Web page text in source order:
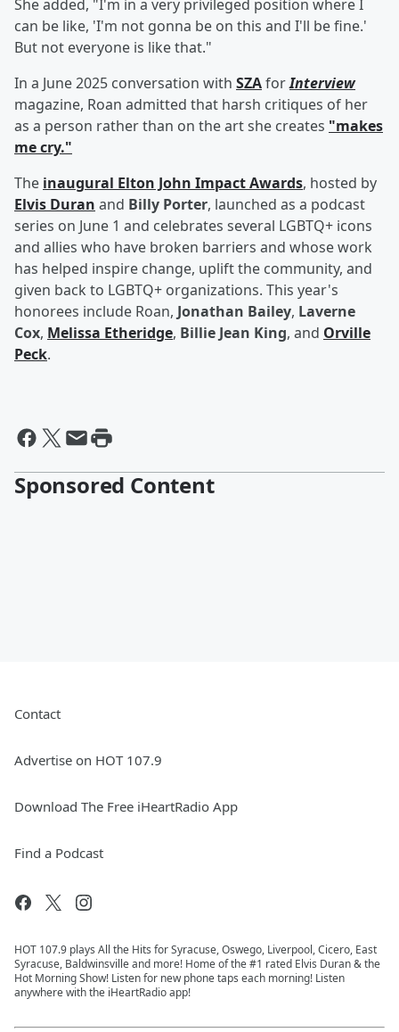
She added, "I'm in a very privileged position where I
can be like, 'I'm not gonna be on this and I'll be fine.'
But not everyone is like that."
In a June 2025 conversation with SZAforInterview
magazine, Roan admitted that harsh critiques of her
as a person rather than on the art she creates "makes
me cry."
The inaugural Elton John Impact Awards, hosted by
Elvis Duran and Billy Porter, launched as a podcast
series on June 1 and celebrates several LGBTQ+ icons
and allies who have broken barriers and whose work
has helped inspire change, uplift the community, and
given back to LGBTQ+ organizations. This year's
honorees include Roan, Jonathan Bailey, Laverne
Cox, Melissa Etheridge, Billie Jean King, and Orville
Peck.
Sponsored Content
Contact
Advertise on HOT 107.9
Download The Free iHeartRadio App
Find a Podcast
HOT 107.9 plays All the Hits for Syracuse, Oswego, Liverpool, Cicero, East
Syracuse, Baldwinsville and more! Home of the #1 rated Elvis Duran & the
Hot Morning Show! Listen for new phone taps each morning! Listen
anywhere with the iHeartRadio app!